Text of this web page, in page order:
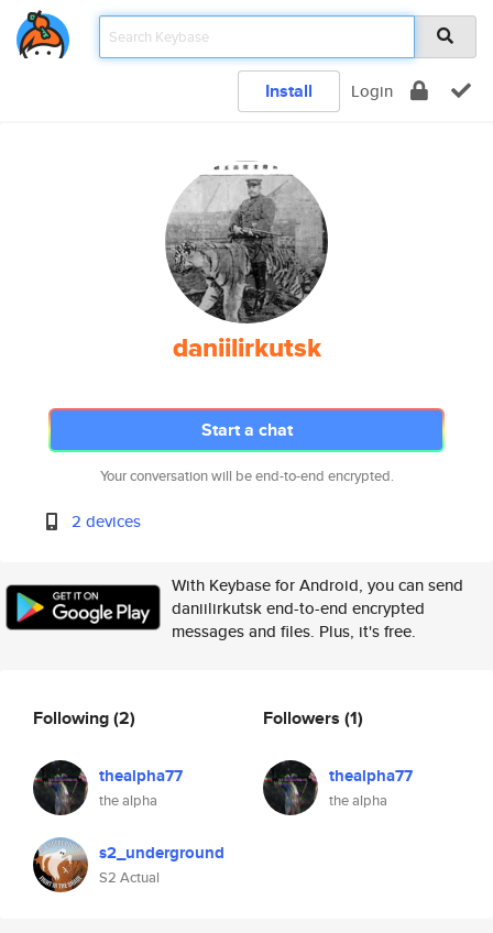
Install Login
daniilirkutsk
Start a chat
Your conversation will be end-to-end encrypted.
2 devices
With Keybase for Android, you can send
daniilirkutsk end-to-end encrypted
messages and files. Plus, it's free.
Following(2)
thealpha77
the alpha
s2_underground
S2 Actual
Followers (1)
thealpha77
the alpha